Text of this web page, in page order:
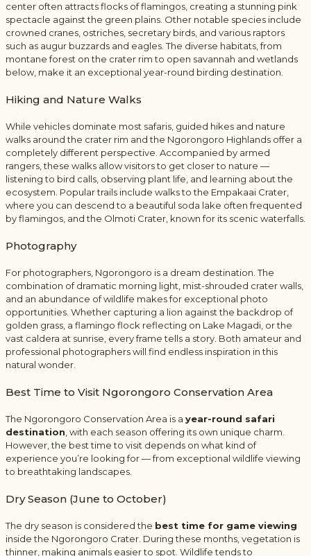
center often attracts flocks of flamingos, creating a stunning pink
spectacle against the green plains. Other notable species include
crowned cranes, ostriches, secretary birds, and various raptors
such as augur buzzards and eagles. The diverse habitats, from
montane forest on the crater rim to open savannah and wetlands
below, make it an exceptional year-round birding destination.
Hiking and Nature Walks
While vehicles dominate most safaris, guided hikes and nature
walks around the crater rim and the Ngorongoro Highlands offer a
completely different perspective. Accompanied by armed
rangers, these walks allow visitors to get closer to nature —
listening to bird calls, observing plant life, and learning about the
ecosystem. Popular trails include walks to the Empakaai Crater,
where you can descend to a beautiful soda lake often frequented
by flamingos, and the Olmoti Crater, known for its scenic waterfalls.
Photography
For photographers, Ngorongoro is a dream destination. The
combination of dramatic morning light, mist-shrouded crater walls,
and an abundance of wildlife makes for exceptional photo
opportunities. Whether capturing a lion against the backdrop of
golden grass, a flamingo flock reflecting on Lake Magadi, or the
vast caldera at sunrise, every frame tells a story. Both amateur and
professional photographers will find endless inspiration in this
natural wonder.
Best Time to Visit Ngorongoro Conservation Area
The Ngorongoro Conservation Area is a year-round safari
destination , with each season offering its own unique charm.
However, the best time to visit depends on what kind of
experience you’re looking for — from exceptional wildlife viewing
to breathtaking landscapes.
Dry Season (June to October)
The dry season is considered the best time for game viewing
inside the Ngorongoro Crater. During these months, vegetation is
thinner, making animals easier to spot. Wildlife tends to